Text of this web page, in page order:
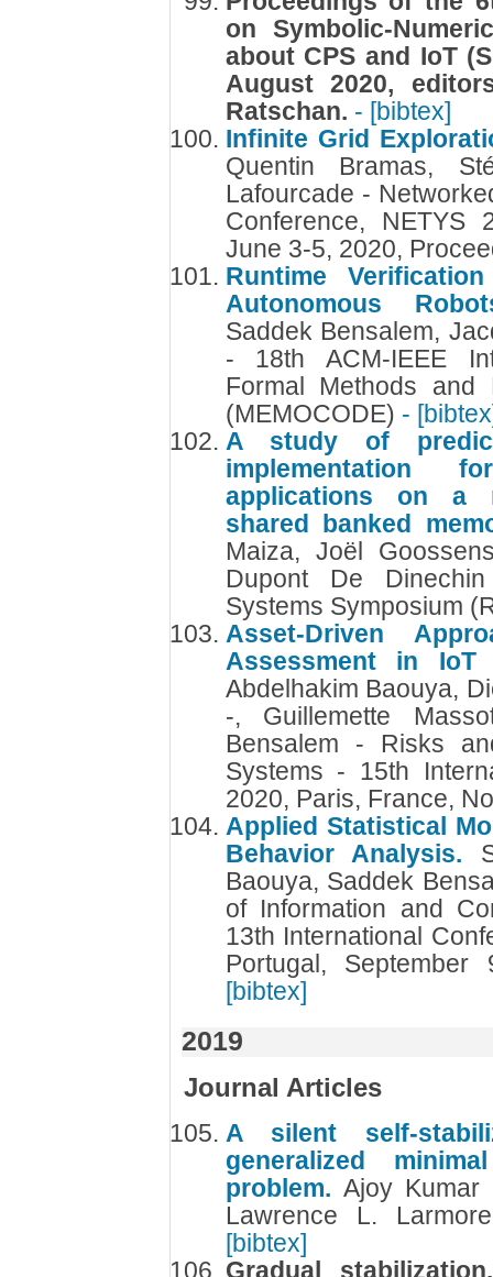
on Symbolic-
about CPS and IoT
August 2020,
Ratschan. - [bibtex]
Infinite Grid
Quentin Bramas,
Lafourcade -
Conference, NETYS
June 3-5, 2020,
Runtime
Autonomous
Saddek Bensalem,
- 18th ACM-IEEE
Formal Methods
(MEMOCODE) -
A study of
implementation
applications on a
shared banked
Maiza, Joël
Dupont De
Systems Symposium
Asset-Driven
Assessment in
Abdelhakim Baouya,
-, Guillemette
Bensalem - Risks
Systems - 15th
2020, Paris, France,
Applied Statistical
Behavior Analysis.
Baouya, Saddek
of Information and
13th International
Portugal,
[bibtex]
2019
Journal Articles
A silent self-
generalized
problem. Ajoy Kumar
Lawrence L.
[bibtex]
Gradual